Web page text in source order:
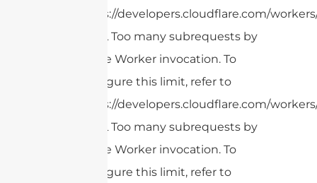
https://developers.cloudflare.com/
cURL Too many subrequests by
single Worker invocation. To
configure this limit, refer to
https://developers.cloudflare.com/
cURL Too many subrequests by
single Worker invocation. To
configure this limit, refer to